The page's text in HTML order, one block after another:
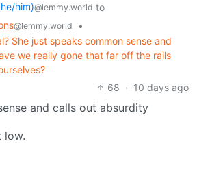
him)@lemmy.world to
@lemmy.world
•
She just speaks common sense and
we really gone that far off the rails
68 · 10 days ago
and calls out absurdity
low.